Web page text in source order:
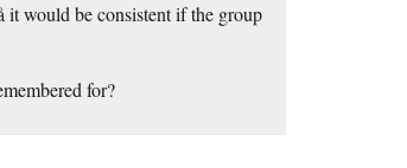
it would be consistent if the group
for?